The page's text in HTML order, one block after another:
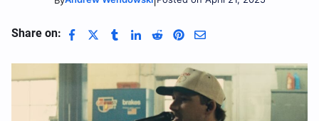
Share on: